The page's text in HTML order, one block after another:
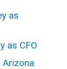
as
as CFO
Arizona